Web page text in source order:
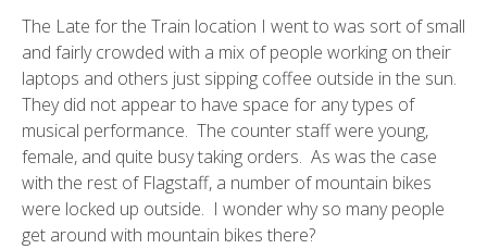
The Late for the Train location I went to was sort of small
and fairly crowded with a mix of people working on their
laptops and others just sipping coffee outside in the sun.
They did not appear to have space for any types of
musical performance. The counter staff were young,
female, and quite busy taking orders. As was the case
with the rest of Flagstaff, a number of mountain bikes
were locked up outside. I wonder why so many people
get around with mountain bikes there?